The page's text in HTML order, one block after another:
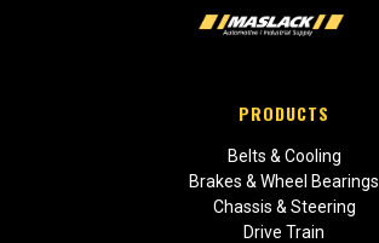
PRODUCTS
Belts & Cooling
Brakes & Wheel Bearings
Chassis & Steering
Drive Train